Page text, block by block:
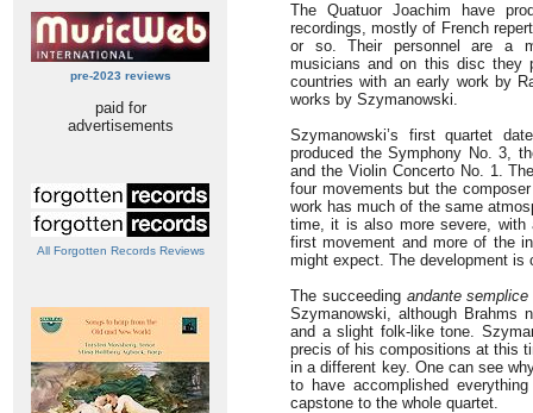
pre-2023 reviews
paid for
advertisements
All Forgotten Records Reviews
The Quatuor Joachim have
recordings, mostly of French
or so. Their personnel are a
musicians and on this disc they
countries with an early work by
works by Szymanowski.
Szymanowski’s first quartet
produced the Symphony No. 3,
and the Violin Concerto No. 1.
four movements but the
work has much of the same
time, it is also more severe, with
first movement and more of the
might expect. The development is
The succeeding andante semplice
Szymanowski, although Brahms
and a slight folk-like tone.
precis of his compositions at this
in a different key. One can see
to have accomplished
capstone to the whole quartet.